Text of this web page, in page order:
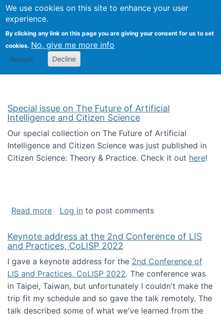
We use cookies on this site to enhance your user
experience.
By clicking any link on this page you are giving your consent for us to set
cookies. No, give me more info
Accept Decline
Citizen Science Research
Special issue on The Future of Artificial
Intelligence and Citizen Science
Our special collection on The Future of Artificial
Intelligence and Citizen Science was just published in
Citizen Science: Theory & Practice. Check it out here!
Read moreabout Special issue on The Future of
Log in to post comments
Keynote address at the 2nd Conference of LIS
and Practices, CoLISP 2022
I gave a keynote address for the 2nd Conference of
LIS and Practices, CoLISP 2022. The conference was
in Taipei, Taiwan, but unfortunately I couldn't make the
trip fit my schedule and so gave the talk remotely. The
talk described some of what we've learned from the